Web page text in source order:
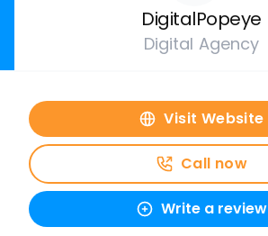
DigitalPopeye
Digital Agency
Visit Website
Call now
Write a review